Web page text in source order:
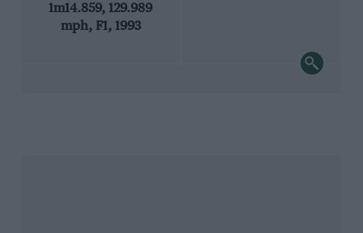
1m14.859, 129.989
mph, F1, 1993